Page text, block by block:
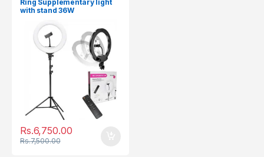
Ring Supplementary light
with stand 36W
Rs.6,750.00
Rs.7,500.00